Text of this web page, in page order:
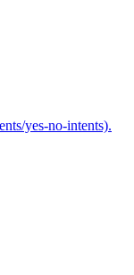
yes-no-intents).